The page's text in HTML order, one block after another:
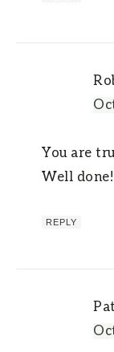
You are
Well done!
REPLY